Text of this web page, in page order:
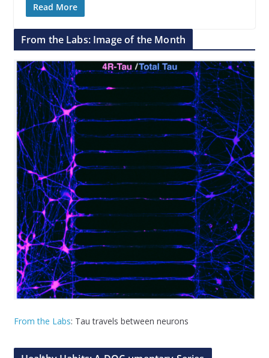
Read More
From the Labs: Image of the Month
From the Labs: Tau travels between neurons